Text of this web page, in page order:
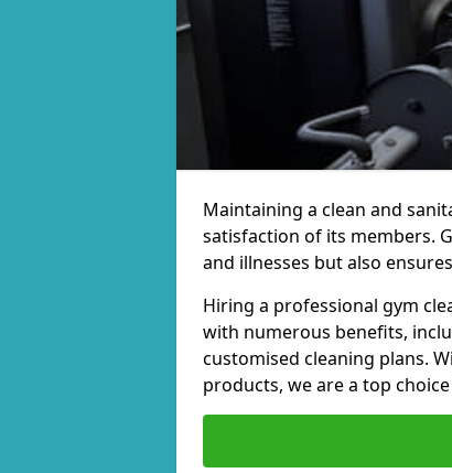
Maintaining a clean and
satisfaction of its members.
and illnesses but also
Hiring a professional gym
with numerous benefits,
customised cleaning plans.
products, we are a top